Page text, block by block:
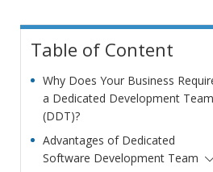
Table of Content
Why Does Your Business
a Dedicated Development Team
(DDT)?
Advantages of Dedicated
Software Development Team